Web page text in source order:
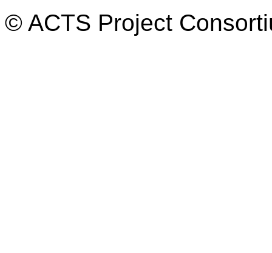
© ACTS Project